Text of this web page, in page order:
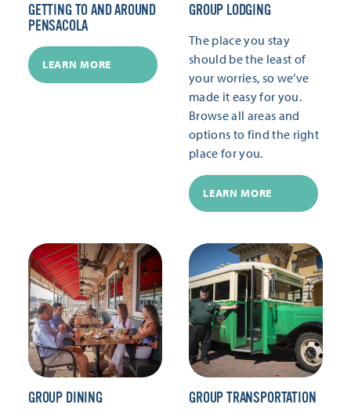
GETTING TO AND AROUND
PENSACOLA
LEARN MORE
GROUP LODGING
The place you stay
should be the least of
your worries, so we’ve
made it easy for you.
Browse all areas and
options to find the right
place for you.
LEARN MORE
GROUP DINING GROUP TRANSPORTATION